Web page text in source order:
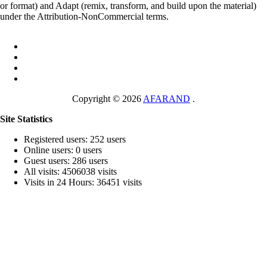
or format) and Adapt (remix, transform, and build upon the material)
under the Attribution-NonCommercial terms.
Copyright © 2026 AFARAND .
Site Statistics
Registered users: 252 users
Online users: 0 users
Guest users: 286 users
All visits: 4506038 visits
Visits in 24 Hours: 36451 visits